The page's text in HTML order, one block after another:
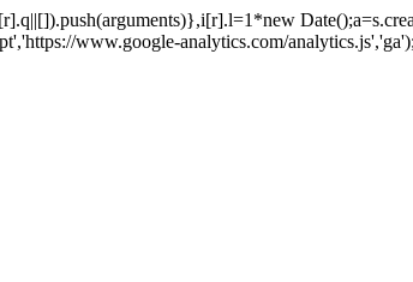
www.google-analytics.com/